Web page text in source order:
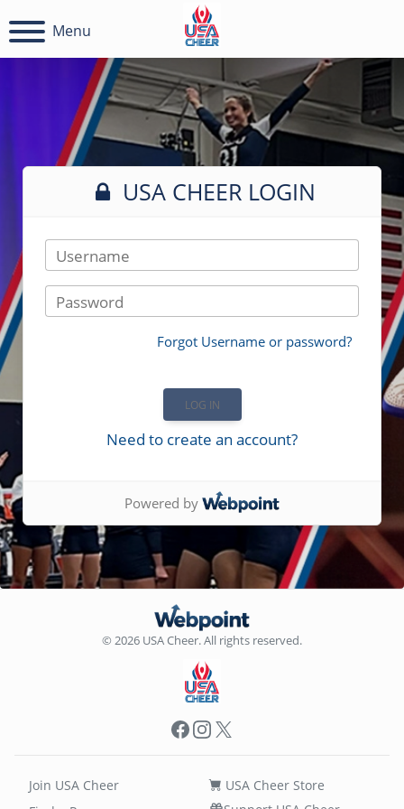
Menu
USA CHEER LOGIN
Username
Password
Forgot Username or password?
Need to create an account?
Powered by
© 2026 USA Cheer. All rights reserved.
Facebook
Instagram
X
Join USA Cheer
USA Cheer Store